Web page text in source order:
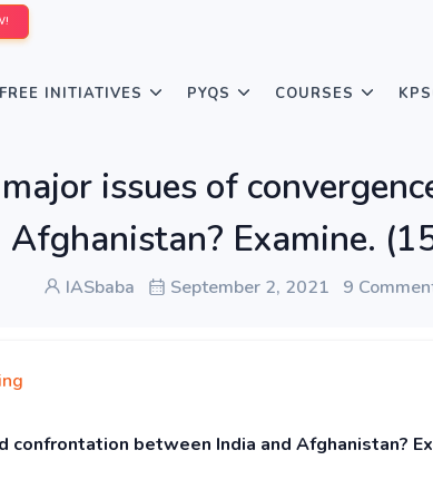
INITIATIVES PYQS COURSES
issues of
Afghanistan? Examine.
IASbaba September 2, 2021 9
between India and Afghanistan?